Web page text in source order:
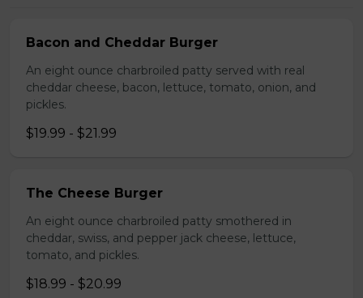
Bacon and Cheddar Burger
An eight ounce charbroiled patty served with real
cheddar cheese, bacon, lettuce, tomato, onion, and
pickles.
$19.99 - $21.99
The Cheese Burger
An eight ounce charbroiled patty smothered in
cheddar, swiss, and pepper jack cheese, lettuce,
tomato, and pickles.
$18.99 - $20.99